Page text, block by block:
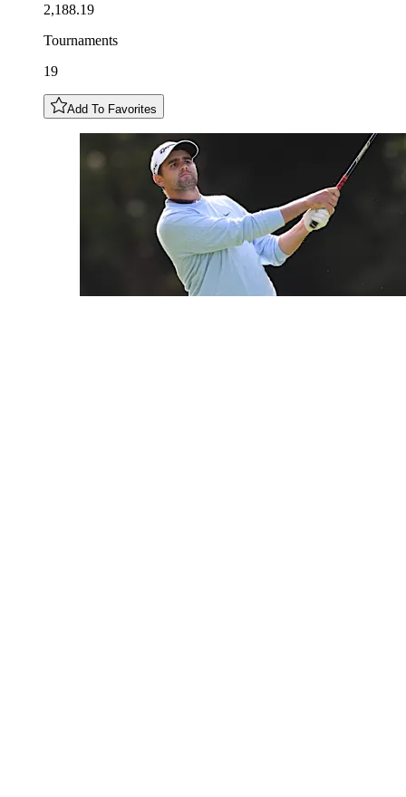
2,188.19
Tournaments
19
Add To Favorites